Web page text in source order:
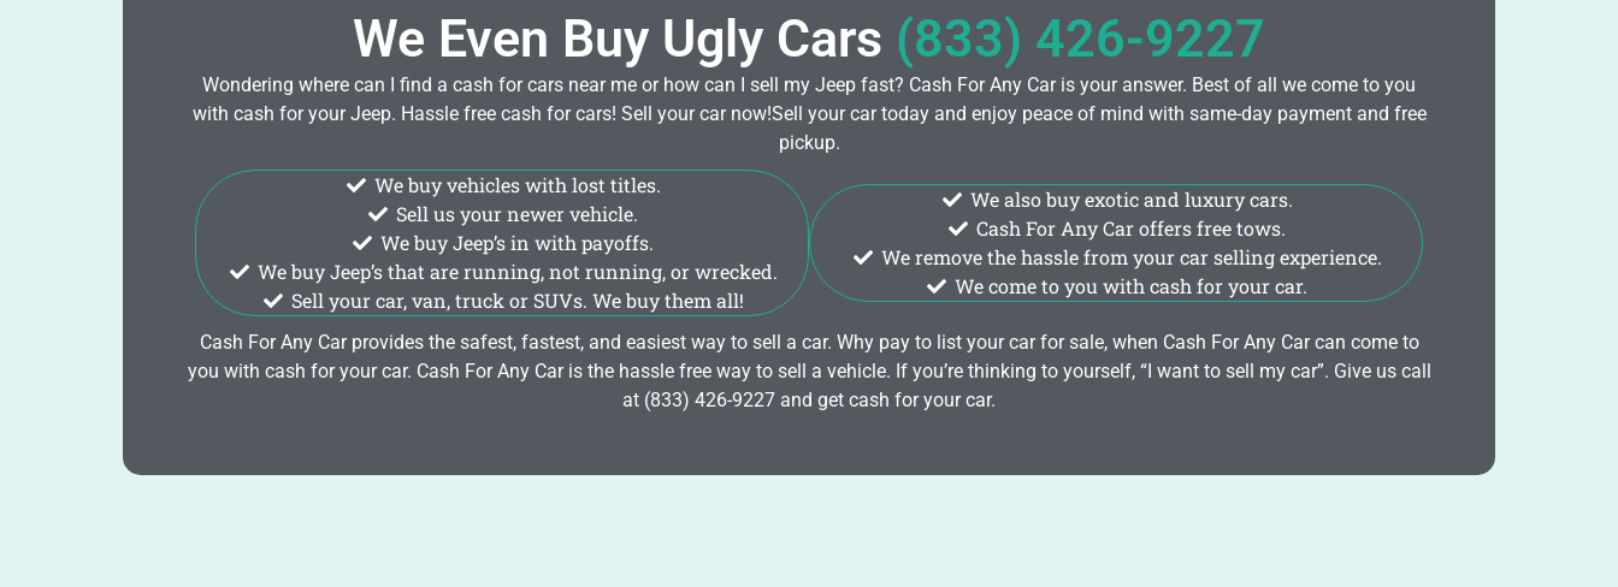
We Even Buy Ugly Cars (833) 426-9227
Wondering where can I find a cash for cars near me or how can I sell my Jeep fast? Cash For Any Car is your answer. Best of all we come to you
with cash for your Jeep. Hassle free cash for cars! Sell your car now!Sell your car today and enjoy peace of mind with same-day payment and free
pickup.
We buy vehicles with lost titles.
Sell us your newer vehicle.
We buy Jeep’s in with payoffs.
We buy Jeep’s that are running, not running, or wrecked.
Sell your car, van, truck or SUVs. We buy them all!
We also buy exotic and luxury cars.
Cash For Any Car offers free tows.
We remove the hassle from your car selling experience.
We come to you with cash for your car.
Cash For Any Car provides the safest, fastest, and easiest way to sell a car. Why pay to list your car for sale, when Cash For Any Car can come to
you with cash for your car. Cash For Any Car is the hassle free way to sell a vehicle. If you’re thinking to yourself, “I want to sell my car”. Give us call
at (833) 426-9227 and get cash for your car.